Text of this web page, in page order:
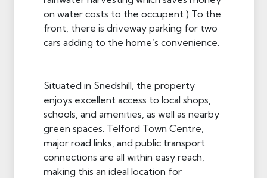
on water costs to the occupent ) To the
front, there is driveway parking for two
cars adding to the home’s convenience.
Situated in Snedshill, the property
enjoys excellent access to local shops,
schools, and amenities, as well as nearby
green spaces. Telford Town Centre,
major road links, and public transport
connections are all within easy reach,
making this an ideal location for